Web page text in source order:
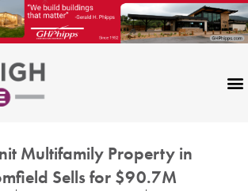
Multifamily Property in
Sells for $90.7M